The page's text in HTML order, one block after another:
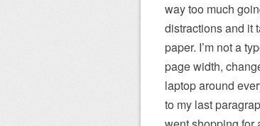
way too much
distractions and it
paper. I’m not a
page width,
laptop around
to my last